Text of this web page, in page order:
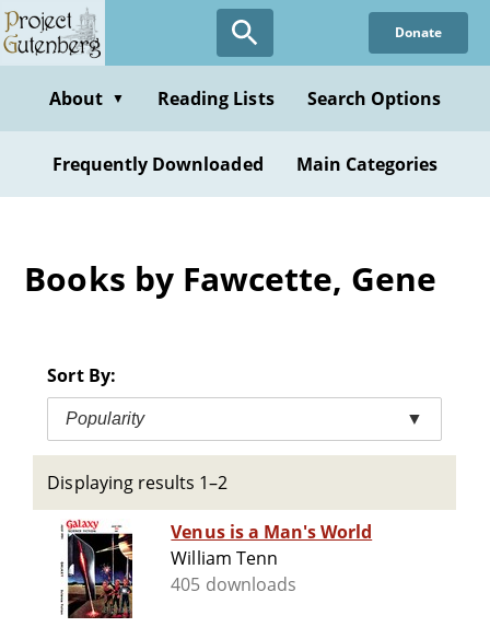
Skip
to
content
Donate
About ▼ Reading Lists Search Options
Frequently Downloaded Main Categories
Books by Fawcette, Gene
Sort By:
Popularity ▼
Displaying results 1–2
Venus is a Man's World
William Tenn
405 downloads